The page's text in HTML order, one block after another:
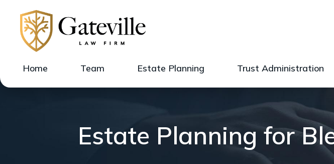
Home Team Estate Planning Trust Administration
Estate Planning for